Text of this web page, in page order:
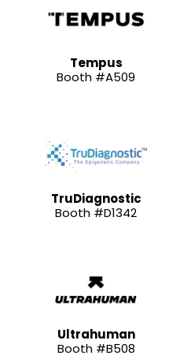
Tempus
Booth #A509
TruDiagnostic
Booth #D1342
Ultrahuman
Booth #B508